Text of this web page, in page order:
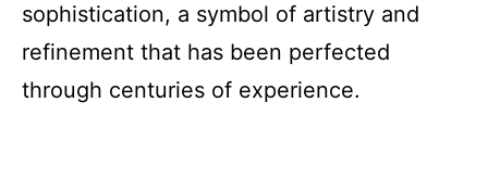
sophistication, a symbol of artistry and
refinement that has been perfected
through centuries of experience.